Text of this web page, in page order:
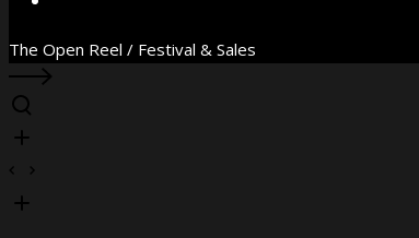
The Open Reel / Festival & Sales